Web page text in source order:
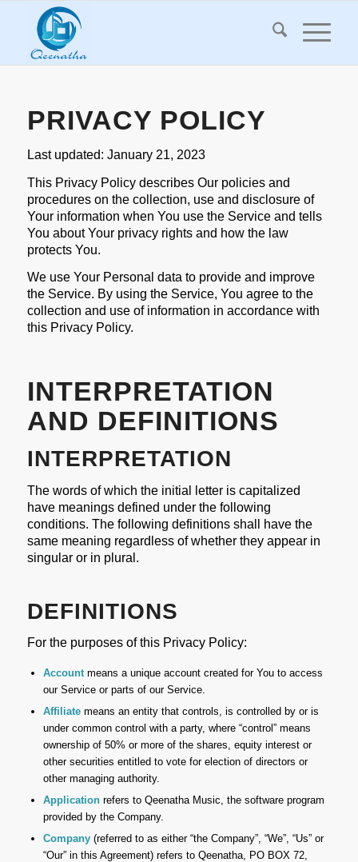
PRIVACY POLICY
Last updated: January 21, 2023
This Privacy Policy describes Our policies and
procedures on the collection, use and disclosure of
Your information when You use the Service and tells
You about Your privacy rights and how the law
protects You.
We use Your Personal data to provide and improve
the Service. By using the Service, You agree to the
collection and use of information in accordance with
this Privacy Policy.
INTERPRETATION
AND DEFINITIONS
INTERPRETATION
The words of which the initial letter is capitalized
have meanings defined under the following
conditions. The following definitions shall have the
same meaning regardless of whether they appear in
singular or in plural.
DEFINITIONS
For the purposes of this Privacy Policy:
Accountmeans a unique account created for You to access
our Service or parts of our Service.
Affiliatemeans an entity that controls, is controlled by or is
under common control with a party, where “control” means
ownership of 50% or more of the shares, equity interest or
other securities entitled to vote for election of directors or
other managing authority.
Applicationrefers to Qeenatha Music, the software program
provided by the Company.
Company(referred to as either “the Company”, “We”, “Us” or
“Our” in this Agreement) refers to Qeenatha, PO BOX 72,